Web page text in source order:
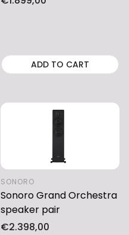
ADD TO CART
SONORO
Sonoro Grand Orchestra
speaker pair
Regular
€2.398,00